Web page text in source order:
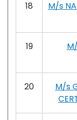
18
M/s
19
20
M/s